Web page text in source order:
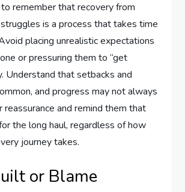
remember that recovery from
is a process that takes time
placing unrealistic expectations
or pressuring them to “get
Understand that setbacks and
and progress may not always
reassurance and remind them that
the long haul, regardless of how
journey takes.
or Blame